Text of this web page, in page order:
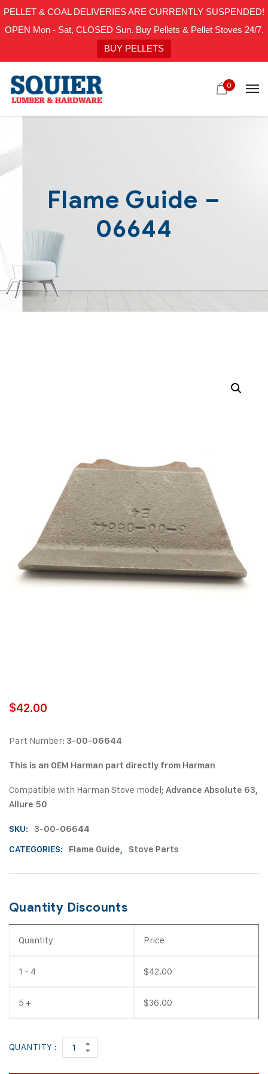
PELLET & COAL DELIVERIES ARE CURRENTLY SUSPENDED!
OPEN Mon - Sat, CLOSED Sun. Buy Pellets & Pellet Stoves 24/7.
BUY PELLETS
0
Flame Guide –
06644
$42.00
Part Number: 3-00-06644
This is an OEM Harman part directly from Harman
Compatible with Harman Stove model; Advance Absolute 63,
Allure 50
SKU:
3-00-06644
CATEGORIES:
Flame Guide Stove Parts
Quantity Discounts
Quantity
1 - 4
5 +
Price
$42.00
$36.00
QUANTITY :